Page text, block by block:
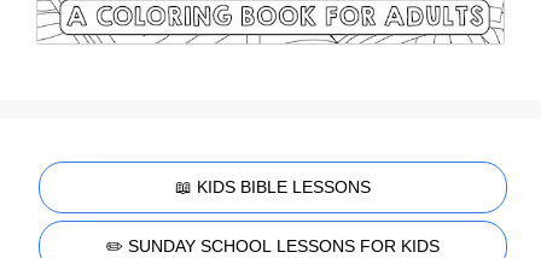
📖 KIDS BIBLE LESSONS
✏️ SUNDAY SCHOOL LESSONS FOR KIDS